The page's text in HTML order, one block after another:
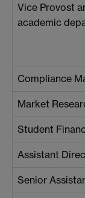
Vice Provost
academic
Compliance
Market
Student
Assistant
Senior